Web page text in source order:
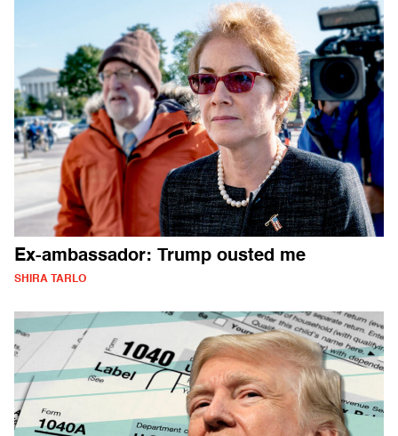
Ex-ambassador: Trump ousted me
SHIRA TARLO